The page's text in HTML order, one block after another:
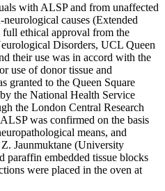
with ALSP and from unaffected
causes (Extended
ethical approval from the
Disorders, UCL Queen
their use was in accord with the
use of donor tissue and
granted to the Queen Square
the National Health Service
the London Central Research
was confirmed on the basis
means, and
Jaunmuktane (University
embedded tissue blocks
were placed in the oven at